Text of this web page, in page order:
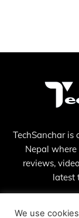
TechSanchar
Nepal
reviews,
latest
We use